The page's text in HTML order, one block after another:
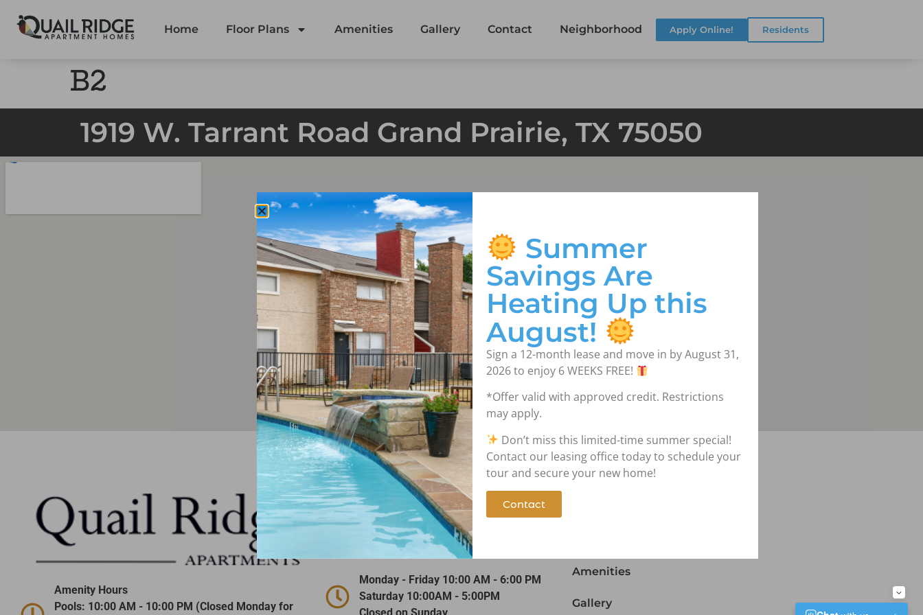
Home Floor Plans Amenities Gallery Contact Neighborhood Apply Online! Residents
B2
1919 W. Tarrant Road Grand Prairie, TX 75050
Amenity Hours
Pools: 10:00 AM - 10:00 PM (Closed Monday for
Contact Us!
(972) 641-5747
1919 W. Tarrant Road Grand Prairie,
TX 75050
Monday - Friday 10:00 AM - 6:00 PM
Saturday 10:00AM - 5:00PM
Navigation
Amenities
Gallery
Summer
Savings Are
Heating Up this
August!
Sign a 12-month lease and move in by August 31,
2026 to enjoy 6 WEEKS FREE!
*Offer valid with approved credit. Restrictions
may apply.
Don’t miss this limited-time summer special!
Contact our leasing office today to schedule your
tour and secure your new home!
Contact